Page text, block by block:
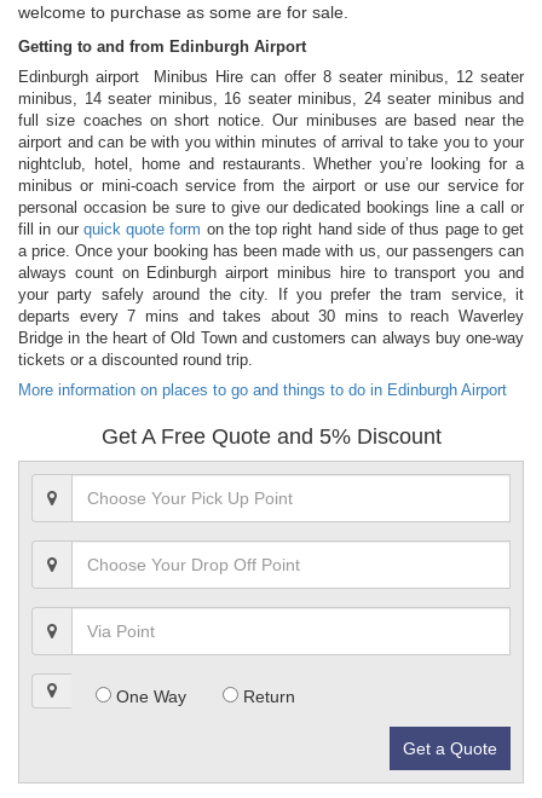
welcome to purchase as some are for sale.
Getting to and from Edinburgh Airport
Edinburgh airport Minibus Hire can offer 8 seater minibus, 12 seater
minibus, 14 seater minibus, 16 seater minibus, 24 seater minibus and
full size coaches on short notice. Our minibuses are based near the
airport and can be with you within minutes of arrival to take you to your
nightclub, hotel, home and restaurants. Whether you’re looking for a
minibus or mini-coach service from the airport or use our service for
personal occasion be sure to give our dedicated bookings line a call or
fill in our quick quote form on the top right hand side of thus page to get
a price. Once your booking has been made with us, our passengers can
always count on Edinburgh airport minibus hire to transport you and
your party safely around the city. If you prefer the tram service, it
departs every 7 mins and takes about 30 mins to reach Waverley
Bridge in the heart of Old Town and customers can always buy one-way
tickets or a discounted round trip.
More information on places to go and things to do in Edinburgh Airport
Get A Free Quote and 5% Discount
One Way Return
Get a Quote